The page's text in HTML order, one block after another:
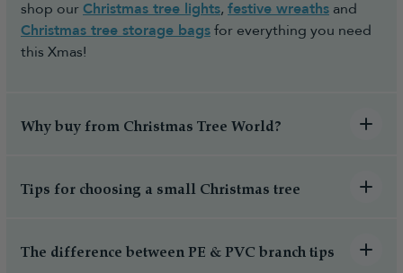
shop ourChristmas tree lights, festive wreaths and
Christmas tree storage bagsfor everything you need
this Xmas!
Why buy from Christmas Tree World?
Tips for choosing a small Christmas tree
The difference between PE & PVC branch tips